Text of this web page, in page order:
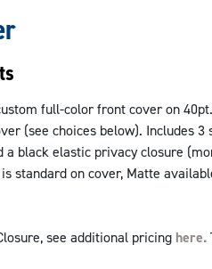
full-color front cover on
(see choices below). Includes
a black elastic privacy closure
standard on cover, Matte
see additional pricing here.